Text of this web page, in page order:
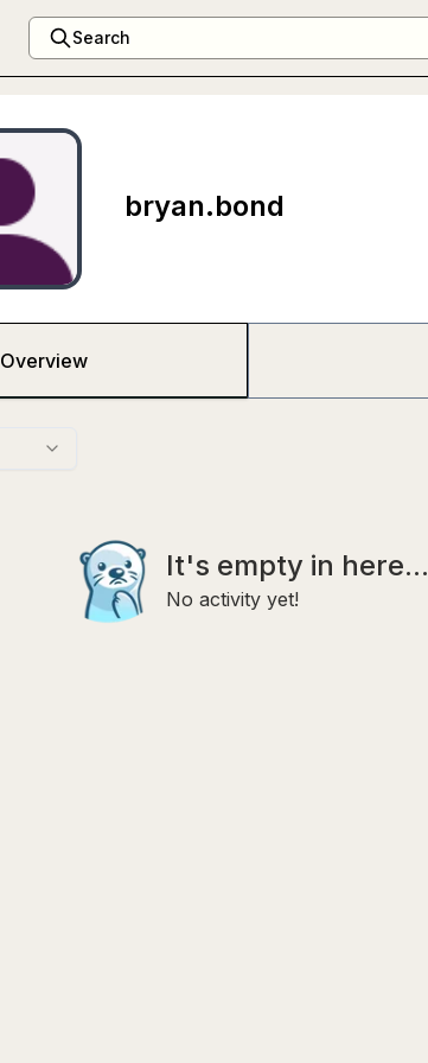
Search
bryan.bond
Overview
It's empty in here...
No activity yet!